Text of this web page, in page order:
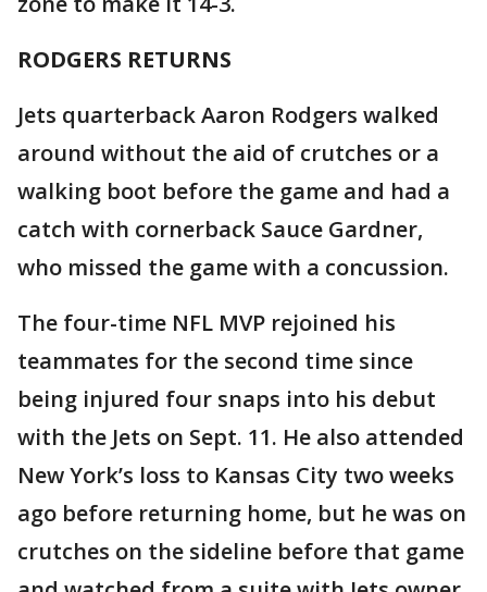
RODGERS RETURNS
Jets quarterback Aaron Rodgers walked
around without the aid of crutches or a
walking boot before the game and had a
catch with cornerback Sauce Gardner,
who missed the game with a concussion.
The four-time NFL MVP rejoined his
teammates for the second time since
being injured four snaps into his debut
with the Jets on Sept. 11. He also attended
New York’s loss to Kansas City two weeks
ago before returning home, but he was on
crutches on the sideline before that game